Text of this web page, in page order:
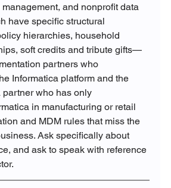
and nonprofit data
have specific structural
hierarchies, household
soft credits and tribute gifts—
partners who
Informatica platform and the
partner who has only
in manufacturing or retail
and MDM rules that miss the
Ask specifically about
and ask to speak with reference